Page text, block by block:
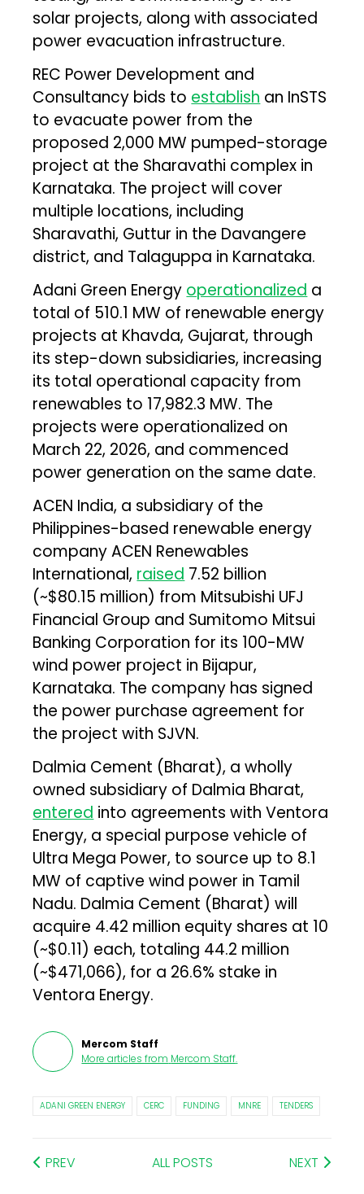
solar projects, along with associated
power evacuation infrastructure.
REC Power Development and
Consultancy bids to establish an InSTS
to evacuate power from the
proposed 2,000 MW pumped-storage
project at the Sharavathi complex in
Karnataka. The project will cover
multiple locations, including
Sharavathi, Guttur in the Davangere
district, and Talaguppa in Karnataka.
Adani Green Energy operationalized a
total of 510.1 MW of renewable energy
projects at Khavda, Gujarat, through
its step-down subsidiaries, increasing
its total operational capacity from
renewables to 17,982.3 MW. The
projects were operationalized on
March 22, 2026, and commenced
power generation on the same date.
ACEN India, a subsidiary of the
Philippines-based renewable energy
company ACEN Renewables
International, raised ₹7.52 billion
(~$80.15 million) from Mitsubishi UFJ
Financial Group and Sumitomo Mitsui
Banking Corporation for its 100-MW
wind power project in Bijapur,
Karnataka. The company has signed
the power purchase agreement for
the project with SJVN.
Dalmia Cement (Bharat), a wholly
owned subsidiary of Dalmia Bharat,
entered into agreements with Ventora
Energy, a special purpose vehicle of
Ultra Mega Power, to source up to 8.1
MW of captive wind power in Tamil
Nadu. Dalmia Cement (Bharat) will
acquire 4.42 million equity shares at ₹10
(~$0.11) each, totaling ₹44.2 million
(~$471,066), for a 26.6% stake in
Ventora Energy.
Mercom Staff
More articles from Mercom Staff.
ADANI GREEN ENERGY CERC FUNDING MNRE TENDERS
PREV ALL POSTS NEXT